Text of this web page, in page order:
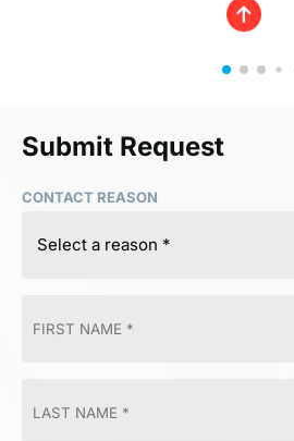
Submit Request
CONTACT REASON